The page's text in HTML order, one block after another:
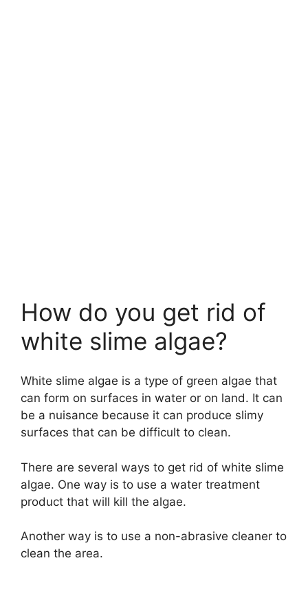
How do you get rid of
white slime algae?
White slime algae is a type of green algae that
can form on surfaces in water or on land. It can
be a nuisance because it can produce slimy
surfaces that can be difficult to clean.
There are several ways to get rid of white slime
algae. One way is to use a water treatment
product that will kill the algae.
Another way is to use a non-abrasive cleaner to
clean the area.